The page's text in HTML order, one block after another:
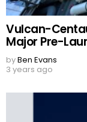
Vulcan-
Major Pre-
byBen Evans
3 years ago